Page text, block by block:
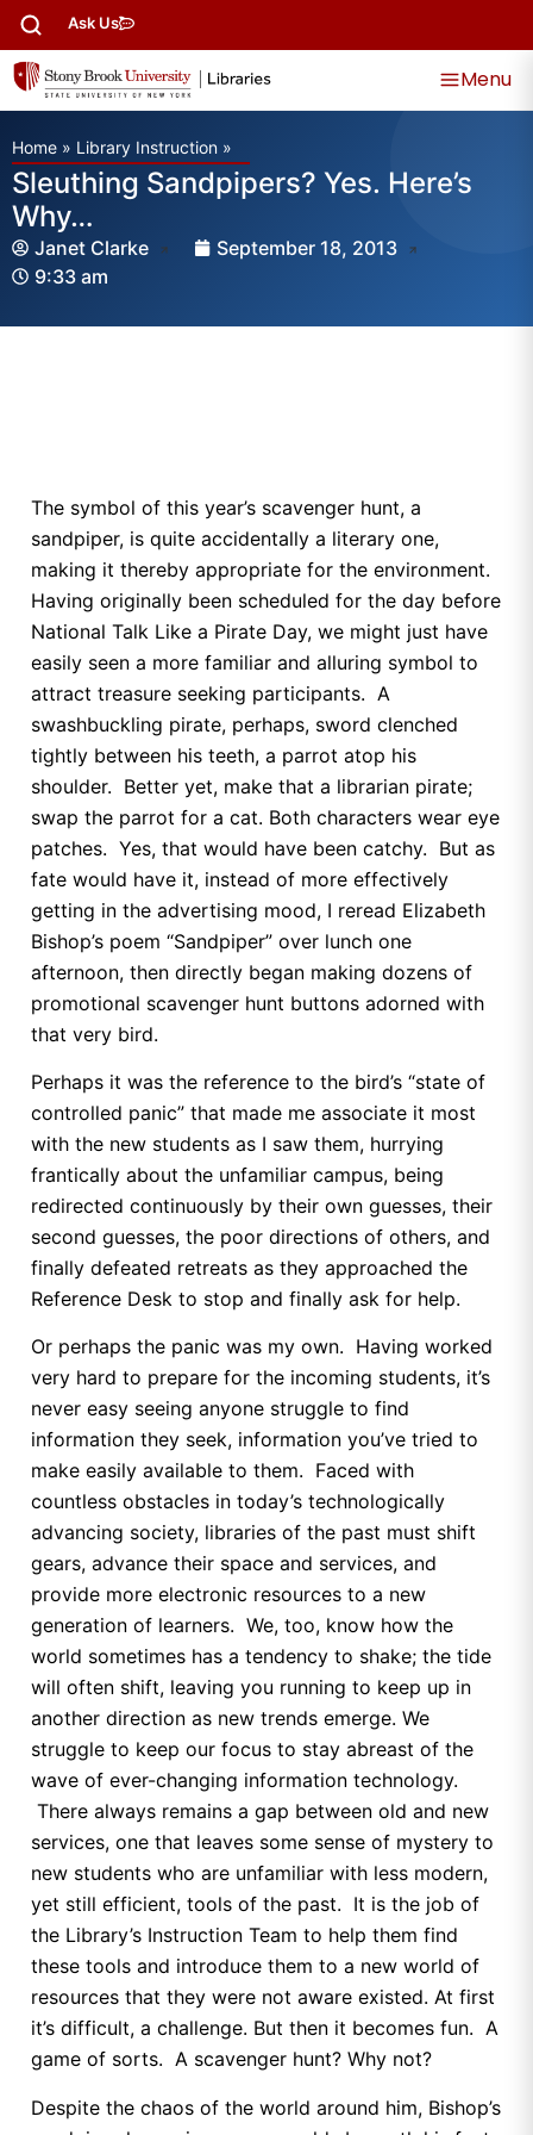
Ask Us
Menu
Home » Library Instruction »
Sleuthing Sandpipers? Yes. Here’s
Why…
Janet Clarke
September 18, 2013
9:33 am
The symbol of this year’s scavenger hunt, a
sandpiper, is quite accidentally a literary one,
making it thereby appropriate for the environment.
Having originally been scheduled for the day before
National Talk Like a Pirate Day, we might just have
easily seen a more familiar and alluring symbol to
attract treasure seeking participants. A
swashbuckling pirate, perhaps, sword clenched
tightly between his teeth, a parrot atop his
shoulder. Better yet, make that a librarian pirate;
swap the parrot for a cat. Both characters wear eye
patches. Yes, that would have been catchy. But as
fate would have it, instead of more effectively
getting in the advertising mood, I reread Elizabeth
Bishop’s poem “Sandpiper” over lunch one
afternoon, then directly began making dozens of
promotional scavenger hunt buttons adorned with
that very bird.
Perhaps it was the reference to the bird’s “state of
controlled panic” that made me associate it most
with the new students as I saw them, hurrying
frantically about the unfamiliar campus, being
redirected continuously by their own guesses, their
second guesses, the poor directions of others, and
finally defeated retreats as they approached the
Reference Desk to stop and finally ask for help.
Or perhaps the panic was my own. Having worked
very hard to prepare for the incoming students, it’s
never easy seeing anyone struggle to find
information they seek, information you’ve tried to
make easily available to them. Faced with
countless obstacles in today’s technologically
advancing society, libraries of the past must shift
gears, advance their space and services, and
provide more electronic resources to a new
generation of learners. We, too, know how the
world sometimes has a tendency to shake; the tide
will often shift, leaving you running to keep up in
another direction as new trends emerge. We
struggle to keep our focus to stay abreast of the
wave of ever-changing information technology.
There always remains a gap between old and new
services, one that leaves some sense of mystery to
new students who are unfamiliar with less modern,
yet still efficient, tools of the past. It is the job of
the Library’s Instruction Team to help them find
these tools and introduce them to a new world of
resources that they were not aware existed. At first
it’s difficult, a challenge. But then it becomes fun. A
game of sorts. A scavenger hunt? Why not?
Despite the chaos of the world around him, Bishop’s